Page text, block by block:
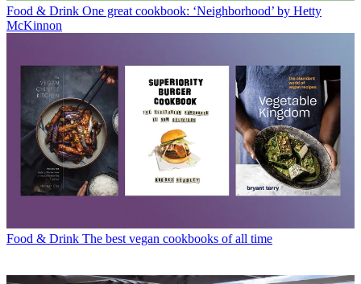
Food & Drink One great cookbook: ‘Neighborhood’ by Hetty
McKinnon
Food & Drink The best vegan cookbooks of all time